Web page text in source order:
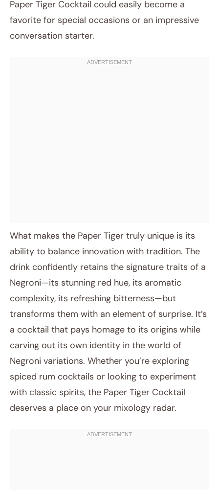
Paper Tiger Cocktail could easily become a
favorite for special occasions or an impressive
conversation starter.
What makes the Paper Tiger truly unique is its
ability to balance innovation with tradition. The
drink confidently retains the signature traits of a
Negroni—its stunning red hue, its aromatic
complexity, its refreshing bitterness—but
transforms them with an element of surprise. It’s
a cocktail that pays homage to its origins while
carving out its own identity in the world of
Negroni variations. Whether you’re exploring
spiced rum cocktails or looking to experiment
with classic spirits, the Paper Tiger Cocktail
deserves a place on your mixology radar.